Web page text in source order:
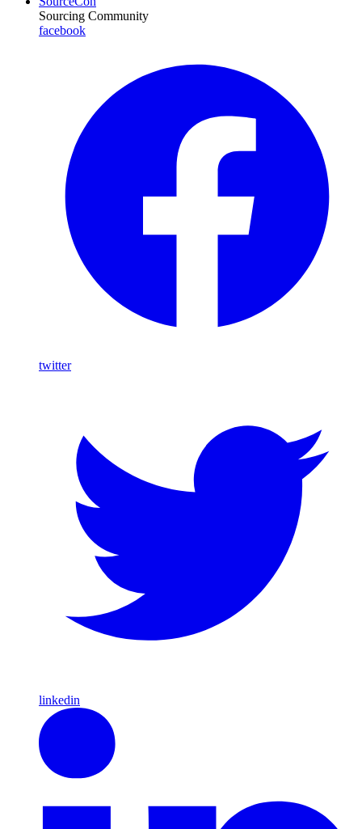
Sourcing Community
facebook
twitter
linkedin